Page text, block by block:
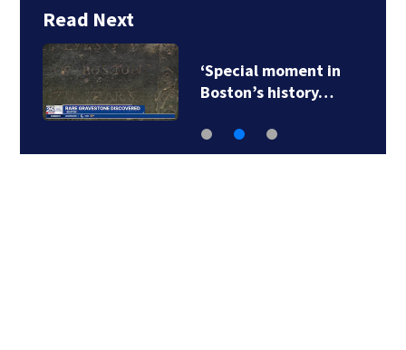
Read Next
‘Special moment in
Boston’s history…